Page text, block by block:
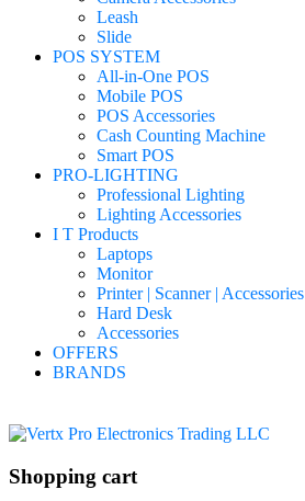
Leash
Slide
POS SYSTEM
All-in-One POS
Mobile POS
POS Accessories
Cash Counting Machine
Smart POS
PRO-LIGHTING
Professional Lighting
Lighting Accessories
I T Products
Laptops
Monitor
Printer | Scanner | Accessories
Hard Desk
Accessories
OFFERS
BRANDS
Shopping cart